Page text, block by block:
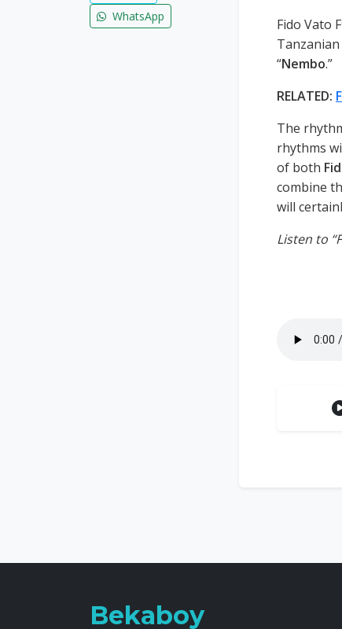
WhatsApp
Fido Vato
“Nembo.”
RELATED:
The
rhythms
of both
combine
will
Listen to
Bekaboy